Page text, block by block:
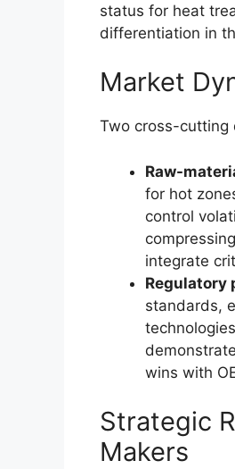
status for heat
differentiation in
Market
Two cross-cutting
Raw-
for hot
control
integrate
Regulatory
standards,
wins with
Strategic
Makers